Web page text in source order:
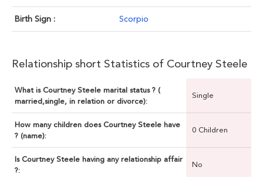
Birth Sign : Scorpio
Relationship short Statistics of Courtney Steele
What is Courtney Steele marital status ? (
married,single, in relation or divorce):
Single
How many children does Courtney Steele have
? (name):
0 Children
Is Courtney Steele having any relationship affair
?:
No